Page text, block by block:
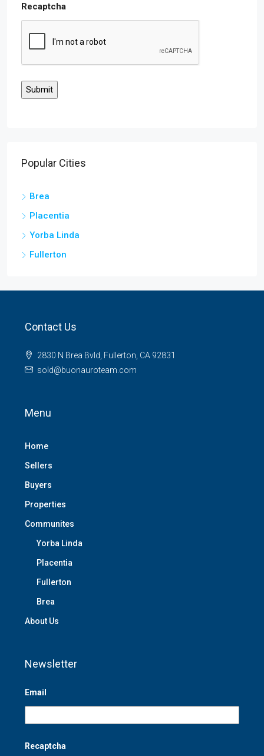
Recaptcha
Popular Cities
Brea
Placentia
Yorba Linda
Fullerton
Contact Us
2830 N Brea Bvld, Fullerton, CA 92831
sold@buonauroteam.com
Menu
Home
Sellers
Buyers
Properties
Communites
Yorba Linda
Placentia
Fullerton
Brea
About Us
Newsletter
Email
Recaptcha